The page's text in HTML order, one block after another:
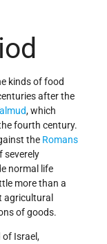
kinds of food
after the
, which
fourth century.
the Romans
severely
normal life
more than a
agricultural
of goods.
Israel,